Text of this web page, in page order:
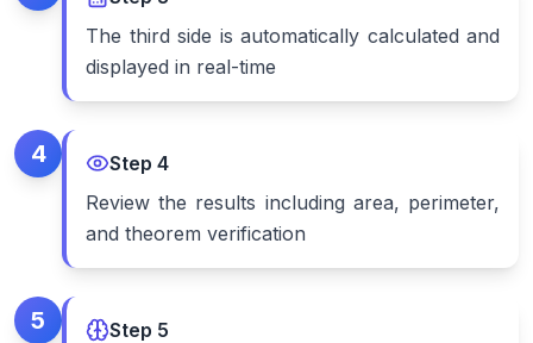
The third side is automatically calculated and
displayed in real-time
4 Step 4
Review the results including area, perimeter,
and theorem verification
5 Step 5